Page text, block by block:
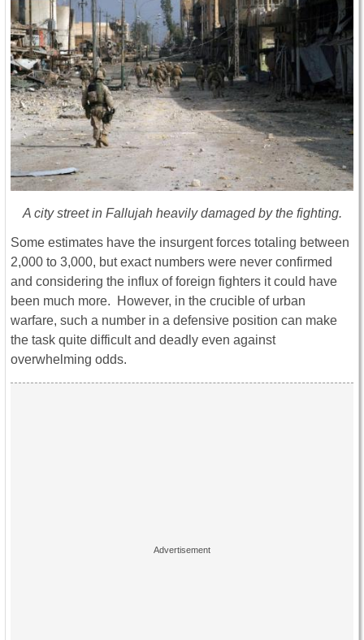
A city street in Fallujah heavily damaged by the fighting.
Some estimates have the insurgent forces totaling between
2,000 to 3,000, but exact numbers were never confirmed
and considering the influx of foreign fighters it could have
been much more. However, in the crucible of urban
warfare, such a number in a defensive position can make
the task quite difficult and deadly even against
overwhelming odds.